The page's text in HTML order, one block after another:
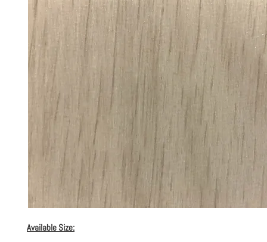
Available Size: